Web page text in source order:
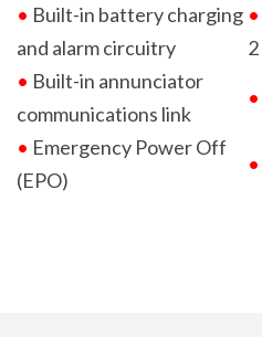
• Built-in battery charging
and alarm circuitry
•
2
• Built-in annunciator
communications link
•
• Emergency Power Off
(EPO)
•